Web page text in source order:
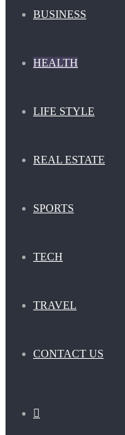
BUSINESS
HEALTH
LIFE STYLE
REAL ESTATE
SPORTS
TECH
TRAVEL
CONTACT US